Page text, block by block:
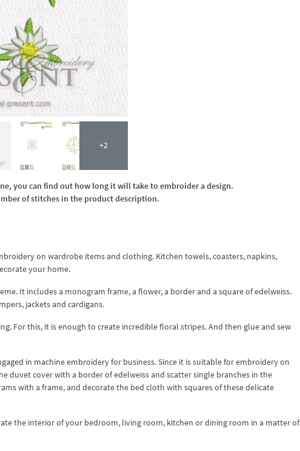
+2
you can find out how long it will take to embroider a design.
of stitches in the product description.
on wardrobe items and clothing. Kitchen towels, coasters, napkins,
your home.
It includes a monogram frame, a flower, a border and a square of edelweiss.
jackets and cardigans.
For this, it is enough to create incredible floral stripes. And then glue and sew
in machine embroidery for business. Since it is suitable for embroidery on
duvet cover with a border of edelweiss and scatter single branches in the
with a frame, and decorate the bed cloth with squares of these delicate
the interior of your bedroom, living room, kitchen or dining room in a matter of